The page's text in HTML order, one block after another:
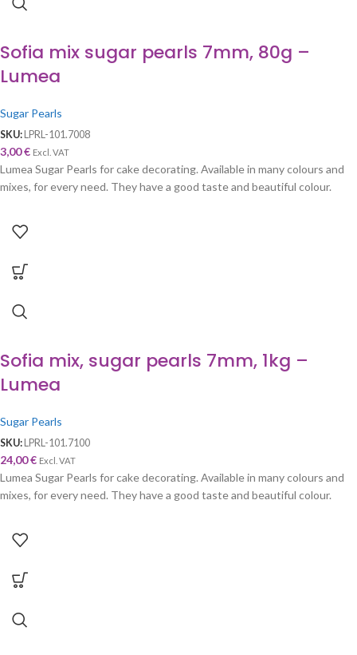
Sofia mix sugar pearls 7mm, 80g –
Lumea
Sugar Pearls
SKU: LPRL-101.7008
3,00€ Excl. VAT
Lumea Sugar Pearls for cake decorating. Available in many colours and
mixes, for every need. They have a good taste and beautiful colour.
Sofia mix, sugar pearls 7mm, 1kg –
Lumea
Sugar Pearls
SKU: LPRL-101.7100
24,00€ Excl. VAT
Lumea Sugar Pearls for cake decorating. Available in many colours and
mixes, for every need. They have a good taste and beautiful colour.